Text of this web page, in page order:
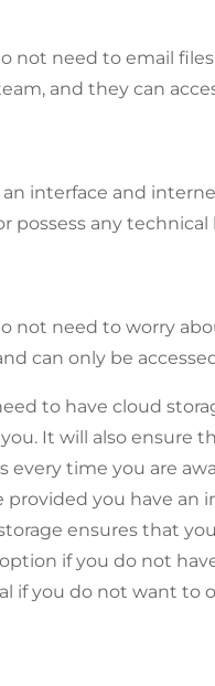
not need to email
and they can
an interface and
possess any
not need to worry
can only be
to have cloud
It will also ensure
every time you are
provided you have
ensures that
if you do not
if you do not want to